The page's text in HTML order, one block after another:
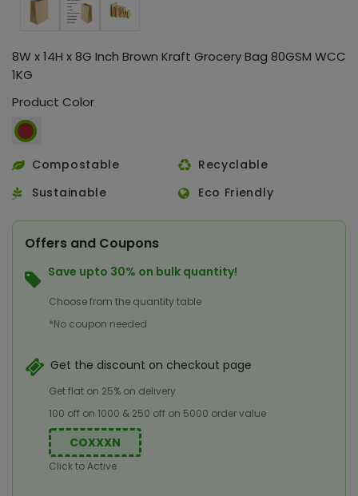
8W x 14H x 8G Inch Brown Kraft Grocery Bag 80GSM WCC
1KG
Product Color
Compostable
Recyclable
Sustainable
Eco Friendly
Offers and Coupons
Save upto 30% on bulk quantity!
Choose from the quantity table
*No coupon needed
Get the discount on checkout page
Get flat on 25% on delivery
100 off on 1000 & 250 off on 5000 order value
COXXXN
Click to Active